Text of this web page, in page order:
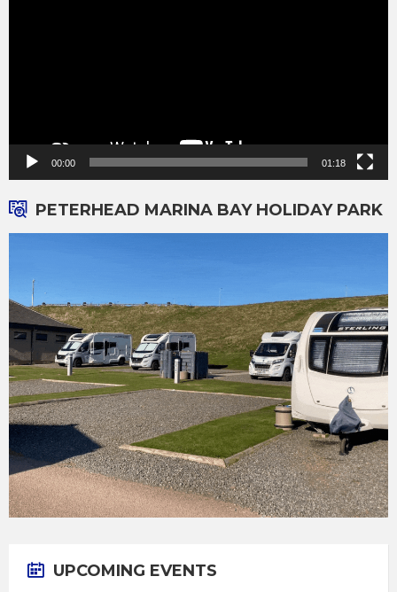
00:00 01:18
PETERHEAD MARINA BAY HOLIDAY PARK
UPCOMING EVENTS